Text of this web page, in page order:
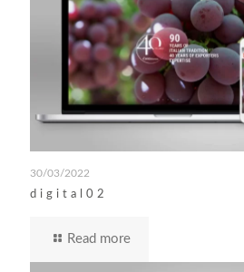
30/03/2022
digital02
Read more